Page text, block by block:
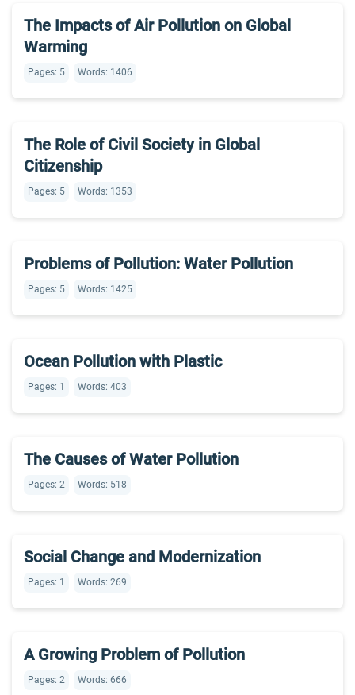
The Impacts of Air Pollution on Global
Warming
Pages: 5 Words: 1406
The Role of Civil Society in Global
Citizenship
Pages: 5 Words: 1353
Problems of Pollution: Water Pollution
Pages: 5 Words: 1425
Ocean Pollution with Plastic
Pages: 1 Words: 403
The Causes of Water Pollution
Pages: 2 Words: 518
Social Change and Modernization
Pages: 1 Words: 269
A Growing Problem of Pollution
Pages: 2 Words: 666